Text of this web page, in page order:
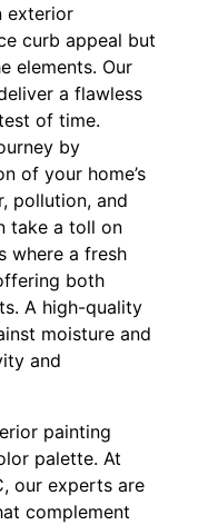
exterior
curb appeal but
elements. Our
a flawless
of time.
by
of your home’s
pollution, and
take a toll on
where a fresh
both
A high-quality
moisture and
and
painting
palette. At
our experts are
complement